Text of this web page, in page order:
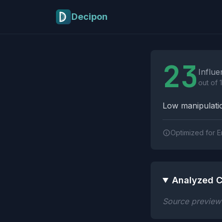
Decipon
23 out of
Low
Optimized for
Analyzed
Source